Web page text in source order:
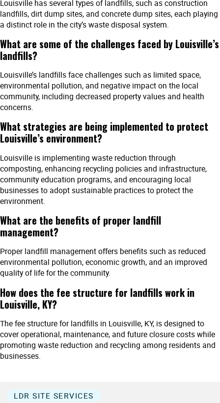
Louisville has several types of landfills, such as construction
landfills, dirt dump sites, and concrete dump sites, each playing
a distinct role in the city’s waste disposal system.
What are some of the challenges faced by Louisville’s
landfills?
Louisville’s landfills face challenges such as limited space,
environmental pollution, and negative impact on the local
community, including decreased property values and health
concerns.
What strategies are being implemented to protect
Louisville’s environment?
Louisville is implementing waste reduction through
composting, enhancing recycling policies and infrastructure,
community education programs, and encouraging local
businesses to adopt sustainable practices to protect the
environment.
What are the benefits of proper landfill
management?
Proper landfill management offers benefits such as reduced
environmental pollution, economic growth, and an improved
quality of life for the community.
How does the fee structure for landfills work in
Louisville, KY?
The fee structure for landfills in Louisville, KY, is designed to
cover operational, maintenance, and future closure costs while
promoting waste reduction and recycling among residents and
businesses.
LDR SITE SERVICES